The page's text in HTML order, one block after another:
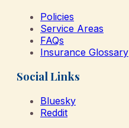
Policies
Service Areas
FAQs
Insurance Glossary
Social Links
Bluesky
Reddit